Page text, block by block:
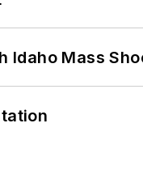
Idaho Mass